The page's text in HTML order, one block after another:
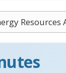
Resources